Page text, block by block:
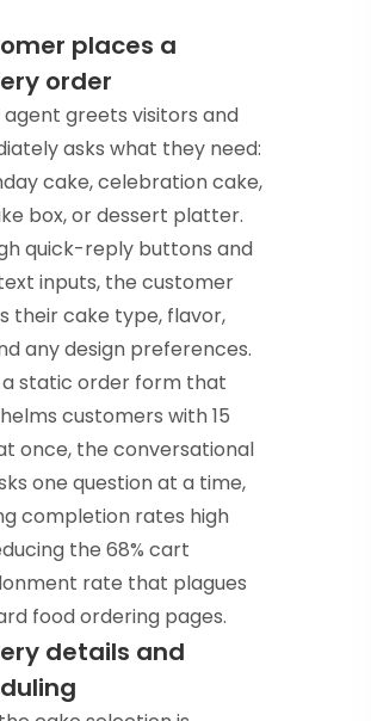
places a
order
agent greets visitors and
asks what they need:
cake, celebration cake,
box, or dessert platter.
quick-reply buttons and
inputs, the customer
their cake type, flavor,
any design preferences.
a static order form that
customers with 15
once, the conversational
one question at a time,
completion rates high
the 68% cart
rate that plagues
food ordering pages.
details and